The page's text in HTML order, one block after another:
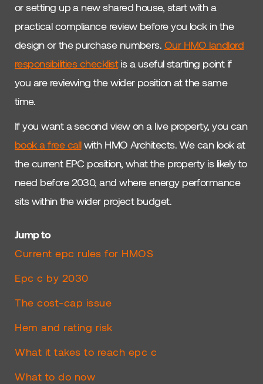
or setting up a new shared house, start with a
practical compliance review before you lock in the
design or the purchase numbers. Our HMO landlord
responsibilities checklistis a useful starting point if
you are reviewing the wider position at the same
time.
If you want a second view on a live property, you can
book a free callwith HMO Architects. We can look at
the current EPC position, what the property is likely to
need before 2030, and where energy performance
sits within the wider project budget.
Jump to
Current epc rules for HMOS
Epc c by 2030
The cost-cap issue
Hem and rating risk
What it takes to reach epc c
What to do now